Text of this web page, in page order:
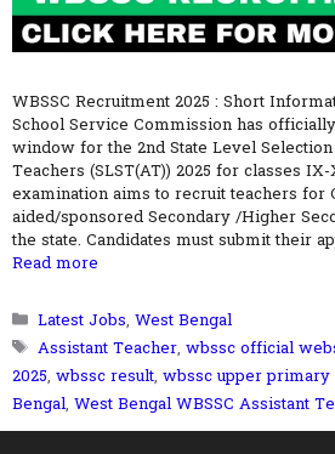
WBSSC Recruitment 2025 : Short
School Service Commission has
window for the 2nd State Level
Teachers (SLST(AT)) 2025 for classes
examination aims to recruit teachers for
aided/sponsored Secondary /Higher
the state. Candidates must submit their
Read more
Categories
Latest Jobs, West Bengal
Tags
Assistant Teacher, wbssc official
2025, wbssc result, wbssc upper primary
Bengal, West Bengal WBSSC Assistant